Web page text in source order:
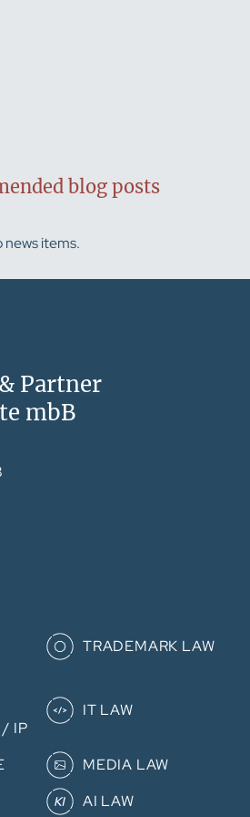
blog posts
items.
Partner
mbB
TRADEMARK LAW
/ IP
IT LAW
MEDIA LAW
AI LAW